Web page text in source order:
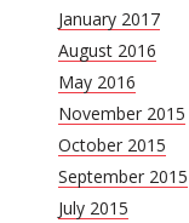
January 2017
August 2016
May 2016
November 2015
October 2015
September 2015
July 2015